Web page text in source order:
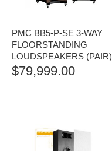
PMC BB5-P-SE 3-WAY
FLOORSTANDING
LOUDSPEAKERS (PAIR)
$79,999.00